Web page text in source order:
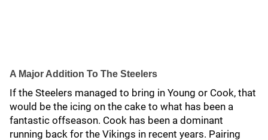
A Major Addition To The Steelers
If the Steelers managed to bring in Young or Cook, that
would be the icing on the cake to what has been a
fantastic offseason. Cook has been a dominant
running back for the Vikings in recent years. Pairing